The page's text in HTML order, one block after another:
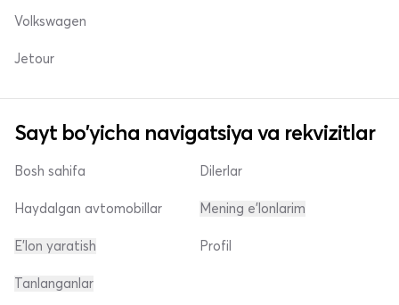
Volkswagen
Jetour
Sayt bo'yicha navigatsiya va rekvizitlar
Bosh sahifa
Haydalgan avtomobillar
E'lon yaratish
Dilerlar
Mening e'lonlarim
Profil
Tanlanganlar